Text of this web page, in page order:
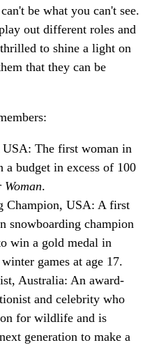
be what you can't see.
out different roles and
to shine a light on
that they can be
The first woman in
budget in excess of 100
Woman.
Champion, USA: A first
snowboarding champion
win a gold medal in
games at age 17.
Australia: An award-
and celebrity who
for wildlife and is
generation to make a